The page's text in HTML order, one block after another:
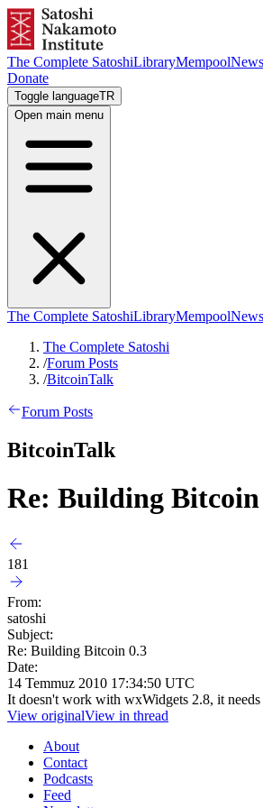
The Complete SatoshiLibraryMempool
Donate
Toggle languageTR
Open main menu
The Complete SatoshiLibraryMempool
The Complete Satoshi
/Forum Posts
/BitcoinTalk
Forum Posts
BitcoinTalk
Re: Building Bitcoin
181
From:
satoshi
Subject:
Re: Building Bitcoin 0.3
Date:
14 Temmuz 2010 17:34:50 UTC
It doesn't work with wxWidgets 2.8, it
View originalView in thread
About
Contact
Podcasts
Feed